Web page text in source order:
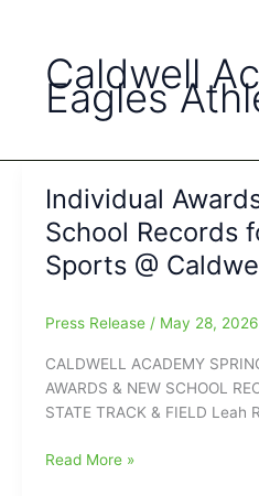
Caldwell
Eagles
Individual
School Records
Sports @
Press Release / May 28, 2026
CALDWELL ACADEMY
AWARDS & NEW SCHOOL
STATE TRACK & FIELD Leah
Individual
Read More »